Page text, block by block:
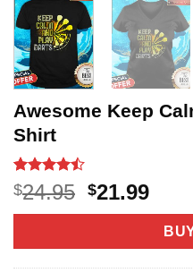
Awesome Keep
Shirt
Rated
4.43out
of 5
21
$24.95 Original
price
$24.95.
$21.99
is: